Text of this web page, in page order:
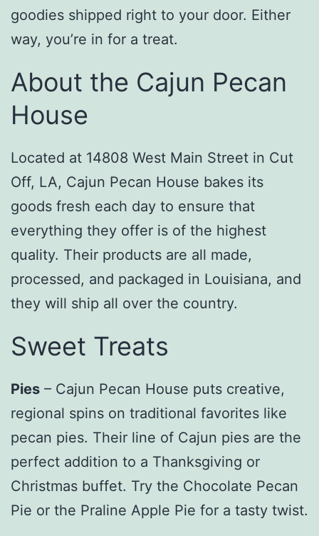
goodies shipped right to your door. Either
way, you’re in for a treat.
About the Cajun Pecan
House
Located at 14808 West Main Street in Cut
Off, LA, Cajun Pecan House bakes its
goods fresh each day to ensure that
everything they offer is of the highest
quality. Their products are all made,
processed, and packaged in Louisiana, and
they will ship all over the country.
Sweet Treats
Pies – Cajun Pecan House puts creative,
regional spins on traditional favorites like
pecan pies. Their line of Cajun pies are the
perfect addition to a Thanksgiving or
Christmas buffet. Try the Chocolate Pecan
Pie or the Praline Apple Pie for a tasty twist.